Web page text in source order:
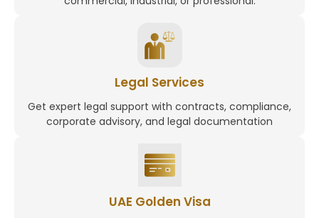
Legal Services
Get expert legal support with contracts, compliance,
corporate advisory, and legal documentation
UAE Golden Visa